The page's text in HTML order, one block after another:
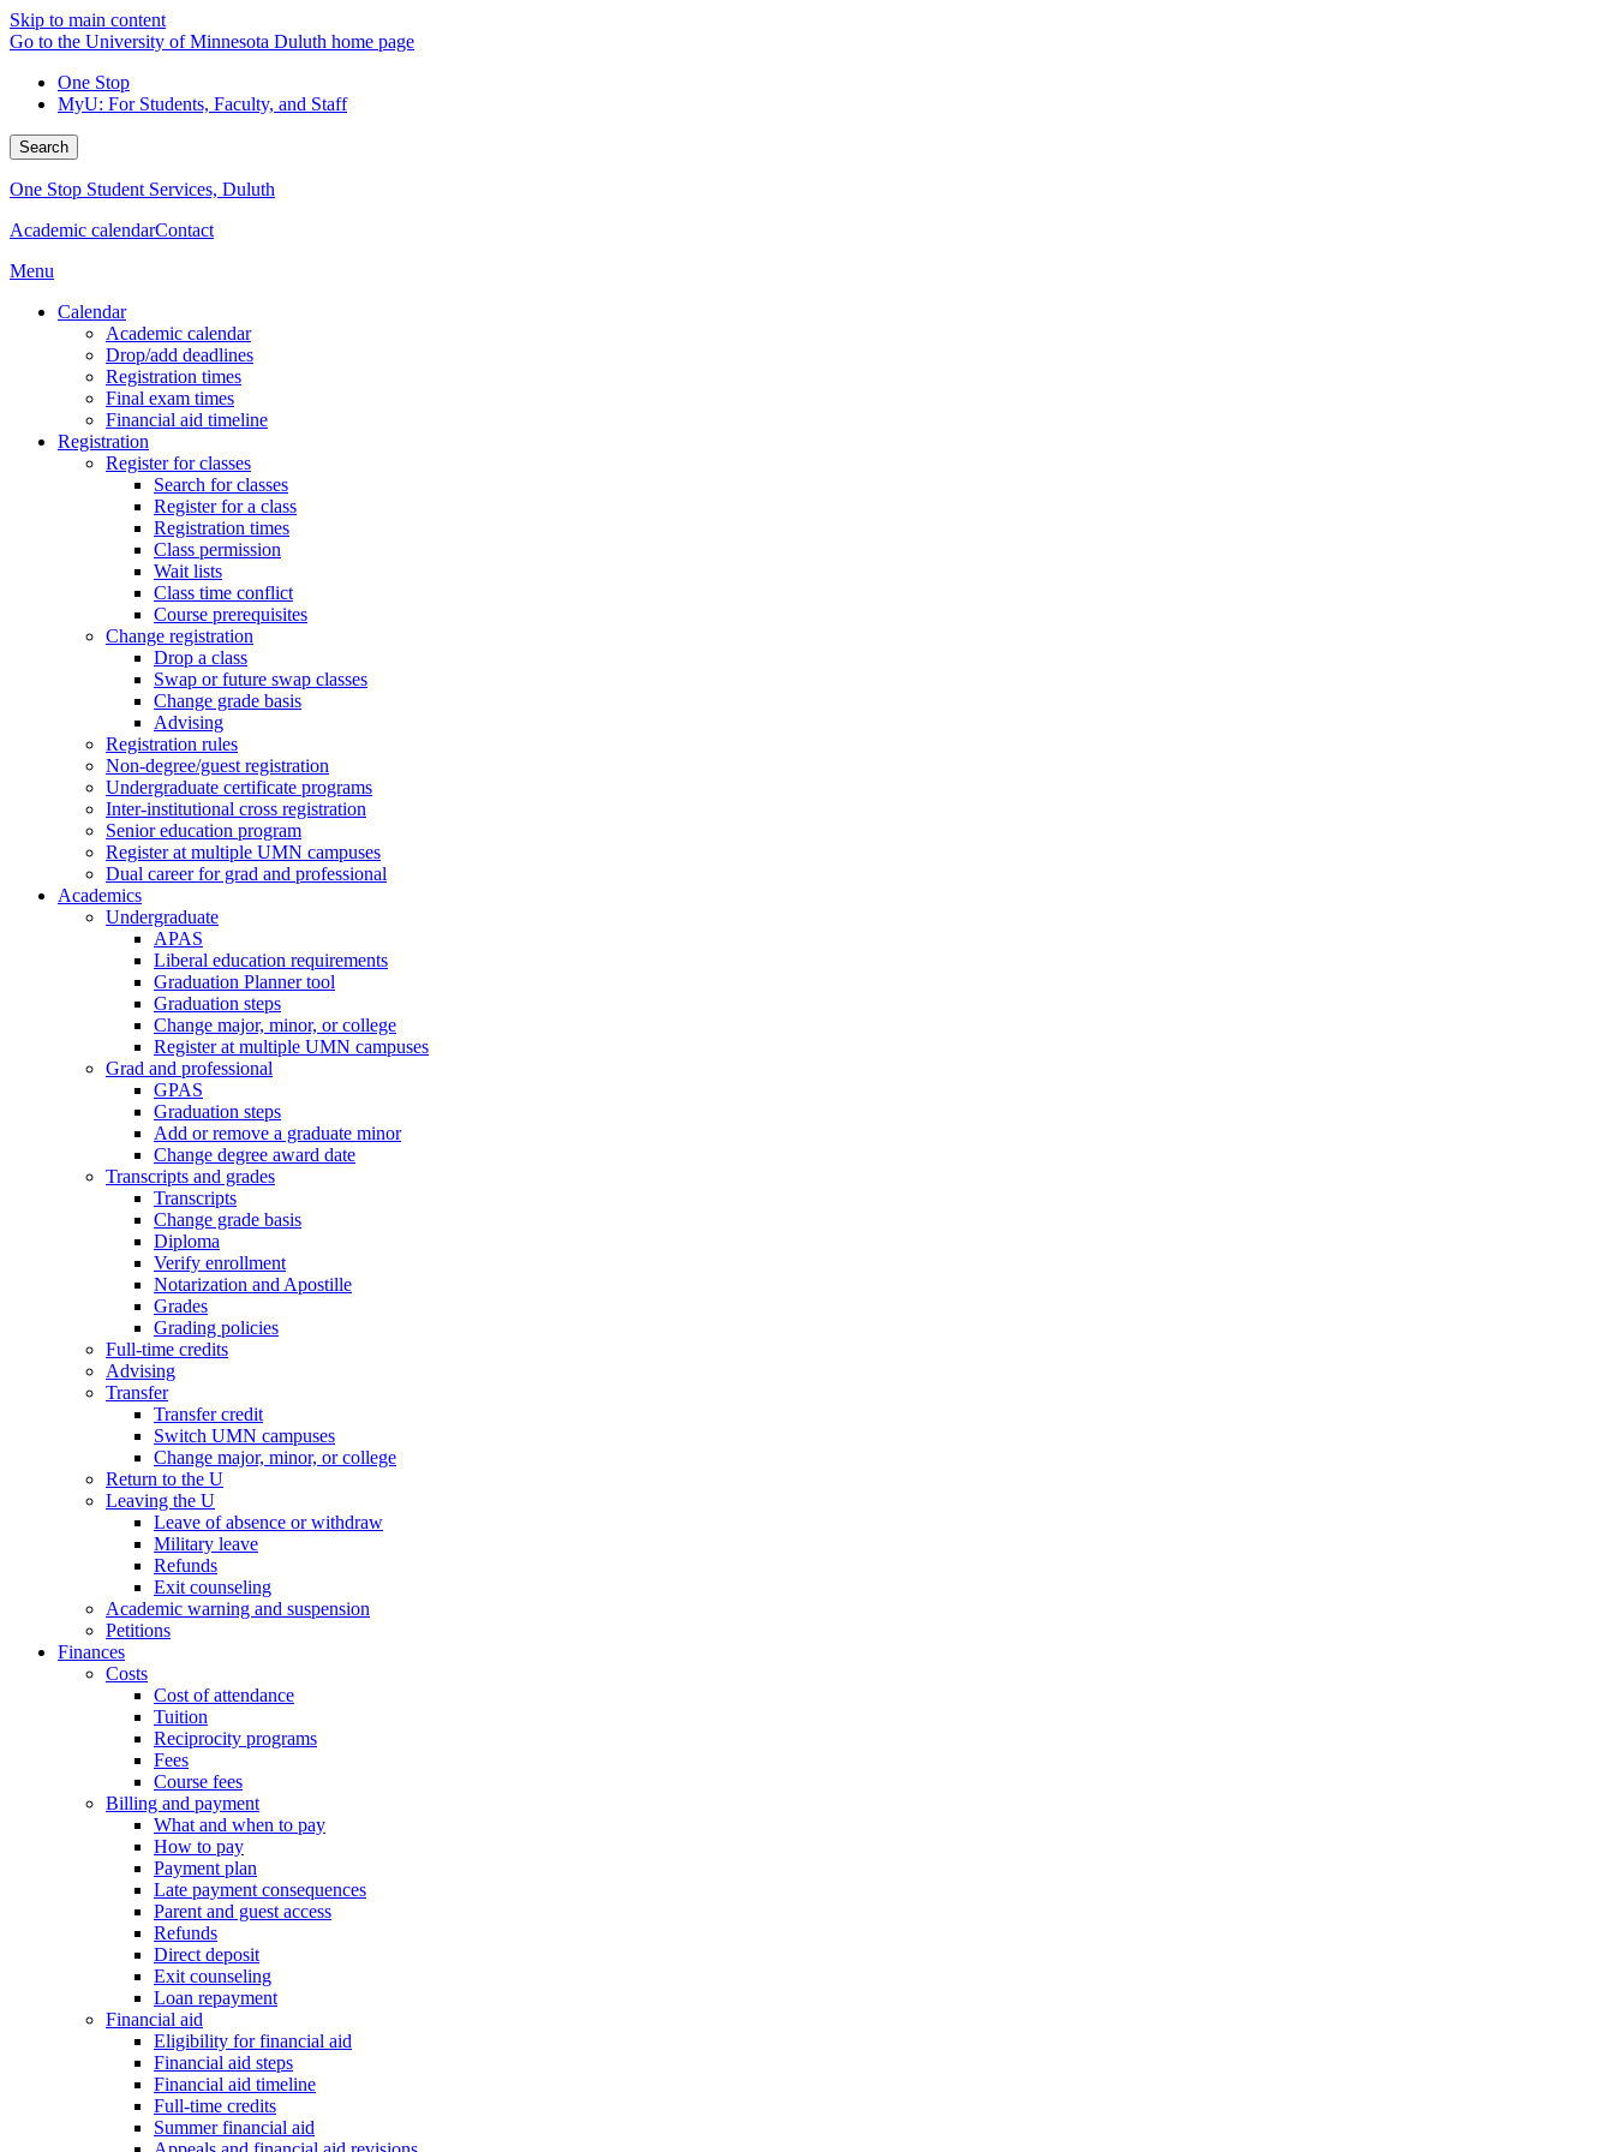
Skip to main content
Go to the University of Minnesota Duluth home page
One Stop
MyU: For Students, Faculty, and Staff
Search
One Stop Student Services, Duluth
Academic calendarContact
Menu
Calendar
Academic calendar
Drop/add deadlines
Registration times
Final exam times
Financial aid timeline
Registration
Register for classes
Search for classes
Register for a class
Registration times
Class permission
Wait lists
Class time conflict
Course prerequisites
Change registration
Drop a class
Swap or future swap classes
Change grade basis
Advising
Registration rules
Non-degree/guest registration
Undergraduate certificate programs
Inter-institutional cross registration
Senior education program
Register at multiple UMN campuses
Dual career for grad and professional
Academics
Undergraduate
APAS
Liberal education requirements
Graduation Planner tool
Graduation steps
Change major, minor, or college
Register at multiple UMN campuses
Grad and professional
GPAS
Graduation steps
Add or remove a graduate minor
Change degree award date
Transcripts and grades
Transcripts
Change grade basis
Diploma
Verify enrollment
Notarization and Apostille
Grades
Grading policies
Full-time credits
Advising
Transfer
Transfer credit
Switch UMN campuses
Change major, minor, or college
Return to the U
Leaving the U
Leave of absence or withdraw
Military leave
Refunds
Exit counseling
Academic warning and suspension
Petitions
Finances
Costs
Cost of attendance
Tuition
Reciprocity programs
Fees
Course fees
Billing and payment
What and when to pay
How to pay
Payment plan
Late payment consequences
Parent and guest access
Refunds
Direct deposit
Exit counseling
Loan repayment
Financial aid
Eligibility for financial aid
Financial aid steps
Financial aid timeline
Full-time credits
Summer financial aid